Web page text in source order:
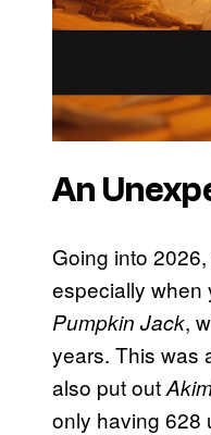
An
Going into
especially when
Pumpkin Jack,
years. This was
also put out
only having 628